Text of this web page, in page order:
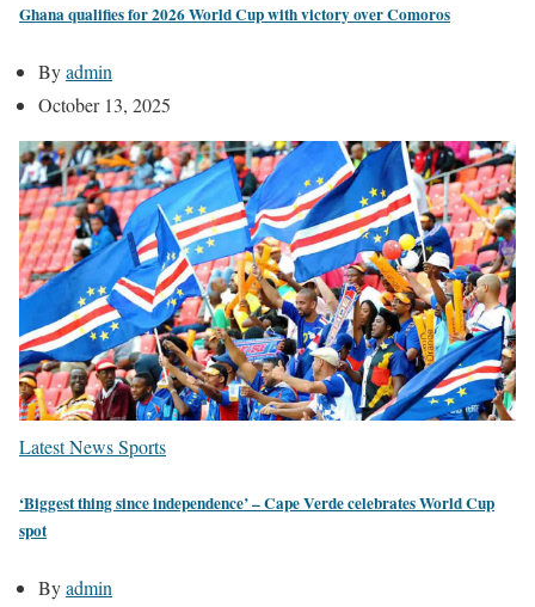
Ghana qualifies for 2026 World Cup with victory over Comoros
Byadmin
October 13, 2025
Latest NewsSports
‘Biggest thing since independence’ – Cape Verde celebrates World Cup
spot
Byadmin